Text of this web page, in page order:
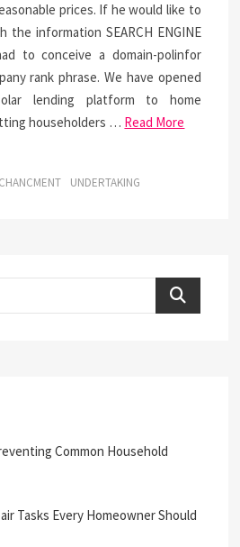
prices. If he would like to
the information SEARCH ENGINE
to conceive a domain-polinfor
rank phrase. We have opened
lending platform to home
householders … Read More
UNDERTAKING
Search
Common Household
Tasks Every Homeowner Should